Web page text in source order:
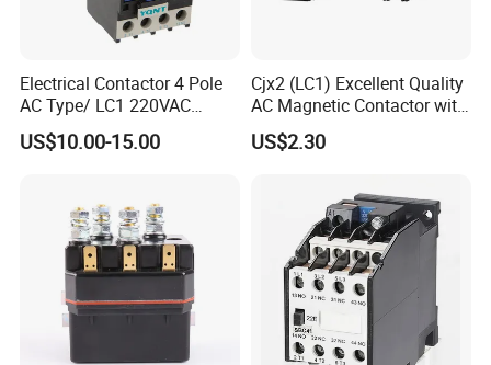
Electrical Contactor 4 Pole
AC Type/ LC1 220VAC
380VAC Contactor
/Magnetic Contactor
US$10.00-15.00
Cjx2 (LC1) Excellent Quality
AC Magnetic Contactor with
Ce Certificate Motor Starter
Relay Contactor
US$2.30